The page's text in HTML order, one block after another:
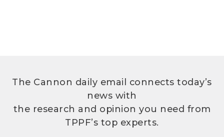
The Cannon daily email connects today’s
news with
the research and opinion you need from
TPPF’s top experts.